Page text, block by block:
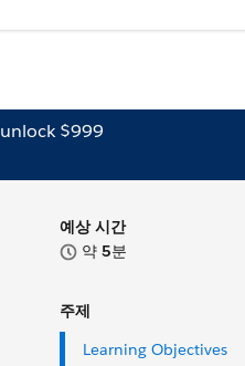
$999
예상 시간
약 5분
주제
Learning Objectives